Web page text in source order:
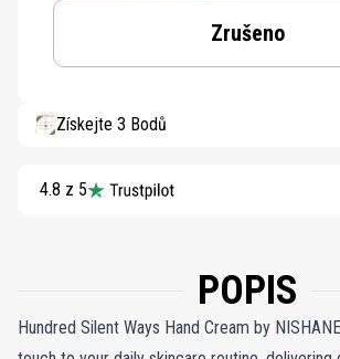
Zrušeno
Získejte 3 Bodů
4.8 z 5
POPIS
Hundred Silent Ways Hand Cream by